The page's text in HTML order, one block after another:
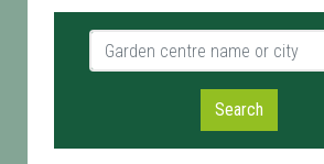
Garden centre name or city
Search